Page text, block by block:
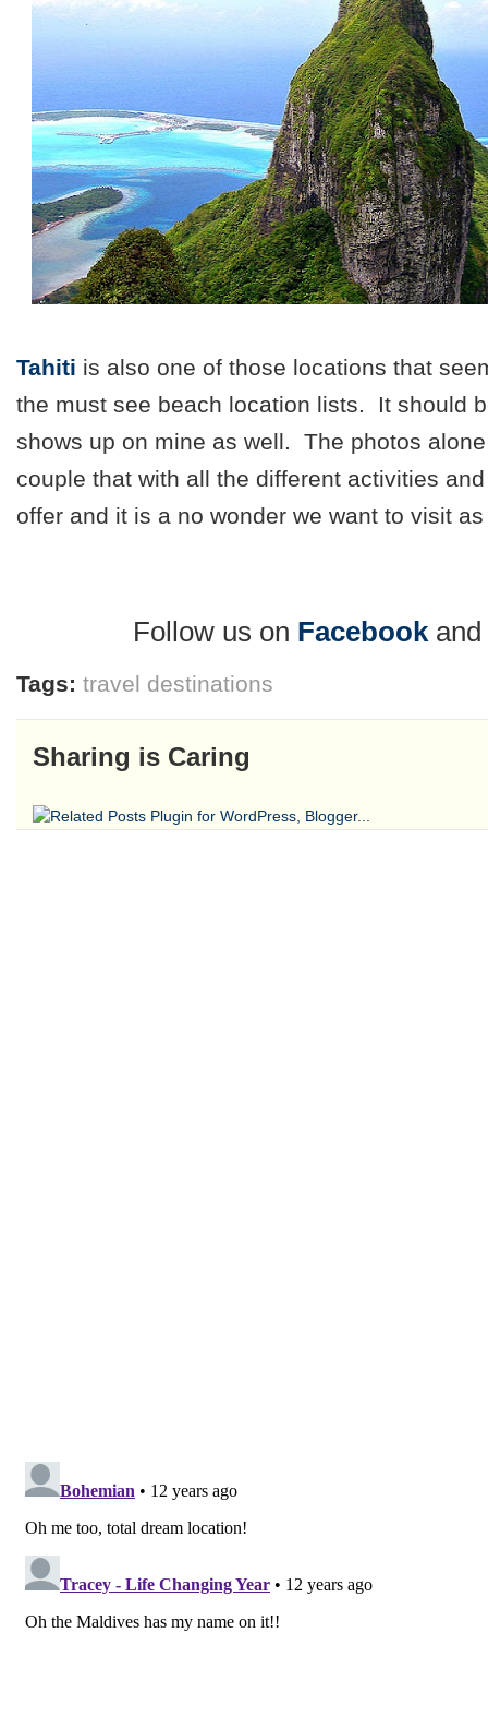
Tahiti is also one of those locations that
the must see beach location lists. It should
shows up on mine as well. The photos
couple that with all the different activities
offer and it is a no wonder we want to visit
Follow us on Facebook and
Tags: travel destinations
Sharing is Caring